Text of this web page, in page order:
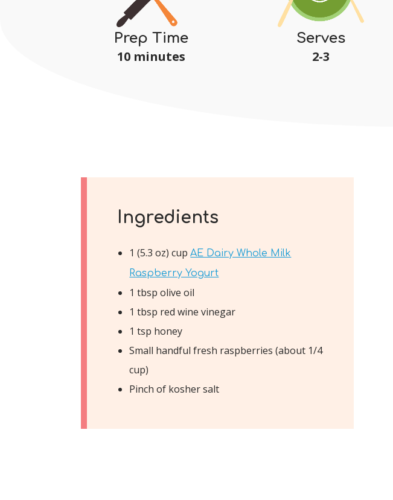
Prep Time
10 minutes
Serves
2-3
Ingredients
1 (5.3 oz) cupAE Dairy Whole Milk
Raspberry Yogurt
1 tbsp olive oil
1 tbsp red wine vinegar
1 tsp honey
Small handful fresh raspberries (about 1/4
cup)
Pinch of kosher salt